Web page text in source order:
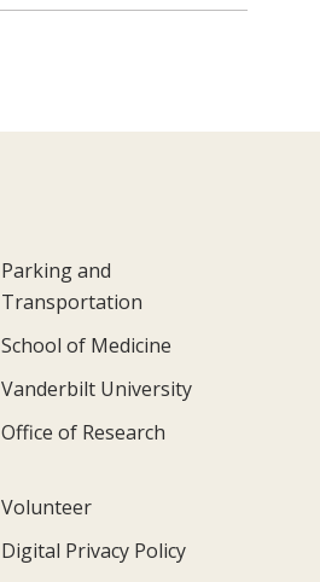
Parking and
Transportation
School of Medicine
Vanderbilt University
Office of Research
Volunteer
Digital Privacy Policy